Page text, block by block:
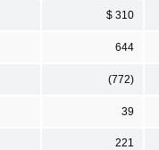
$ 310
644
(772)
39
221